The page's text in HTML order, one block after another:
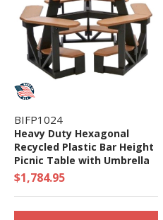
BIFP1024
Heavy Duty Hexagonal
Recycled Plastic Bar Height
Picnic Table with Umbrella
Hole - Seats 6 - 350 lbs.
$1,784.95